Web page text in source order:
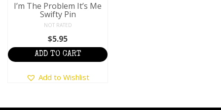
I’m The Problem It’s Me
Swifty Pin
NOT RATED
$5.95
ADD TO CART
Add to Wishlist